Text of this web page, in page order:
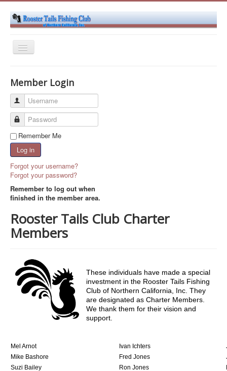
Toggle
Navigation
Home
About Us
Club Events
Become a Member
Contact Us
Member Login
Username
Password
Remember Me
Log in
Forgot your username?
Forgot your password?
Remember to log out when
finished in the member area.
Rooster Tails Club Charter
Members
These individuals have made a special
investment in the Rooster Tails Fishing
Club of Northern California, Inc. They
are designated as Charter Members.
We thank them for their vision and
support.
Mel Arnot Ivan Ichters
Mike Bashore
Fred Jones
Suzi Bailey
Ron Jones